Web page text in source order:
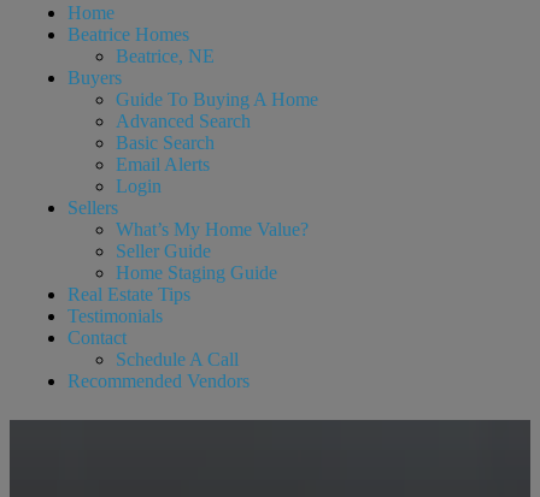
Home
Beatrice Homes
Beatrice, NE
Buyers
Guide To Buying A Home
Advanced Search
Basic Search
Email Alerts
Login
Sellers
What’s My Home Value?
Seller Guide
Home Staging Guide
Real Estate Tips
Testimonials
Contact
Schedule A Call
Recommended Vendors